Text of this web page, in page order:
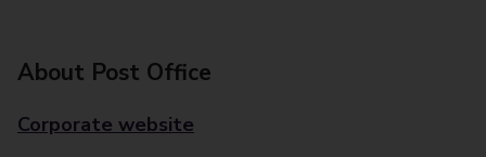
About Post Office
Corporate website